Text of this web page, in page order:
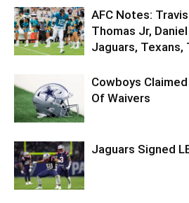
AFC Notes:
Thomas Jr,
Jaguars, Texans,
Cowboys
Of Waivers
Jaguars Signed